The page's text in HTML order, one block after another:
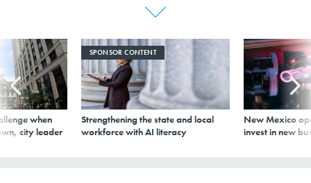
when
city leader
SPONSOR CONTENT
Strengthening the state and local
workforce with AI literacy
New Mexico
invest in new